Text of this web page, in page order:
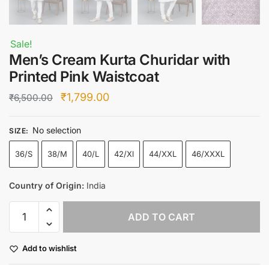
Sale!
Men’s Cream Kurta Churidar with
Printed Pink Waistcoat
₹6,500.00
Original
was:
₹6,500.00.
₹1,799.00Current
₹1,799.00.
SIZE: No selection
36/S 38/M 40/L 42/Xl 44/XXL 46/XXXL
Country of Origin: India
Cream
Churidar
ADD TO CART
Add to wishlist